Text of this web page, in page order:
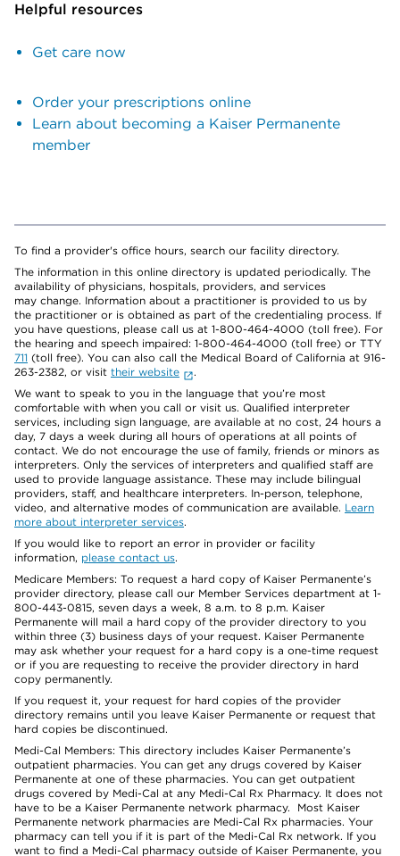
Helpful resources
Get care now
Order your prescriptions online
Learn about becoming a Kaiser Permanente
member
To find a provider's office hours, search our facility directory.
The information in this online directory is updated periodically. The
availability of physicians, hospitals, providers, and services
may change. Information about a practitioner is provided to us by
the practitioner or is obtained as part of the credentialing process. If
you have questions, please call us at 1-800-464-4000 (toll free). For
the hearing and speech impaired: 1-800-464-4000 (toll free) or TTY
711 (toll free). You can also call the Medical Board of California at 916-
263-2382, or visit their website
.
We want to speak to you in the language that you’re most
comfortable with when you call or visit us. Qualified interpreter
services, including sign language, are available at no cost, 24 hours a
day, 7 days a week during all hours of operations at all points of
contact. We do not encourage the use of family, friends or minors as
interpreters. Only the services of interpreters and qualified staff are
used to provide language assistance. These may include bilingual
providers, staff, and healthcare interpreters. In-person, telephone,
video, and alternative modes of communication are available. Learn
more about interpreter services.
If you would like to report an error in provider or facility
information, please contact us.
Medicare Members: To request a hard copy of Kaiser Permanente’s
provider directory, please call our Member Services department at 1-
800-443-0815, seven days a week, 8 a.m. to 8 p.m. Kaiser
Permanente will mail a hard copy of the provider directory to you
within three (3) business days of your request. Kaiser Permanente
may ask whether your request for a hard copy is a one-time request
or if you are requesting to receive the provider directory in hard
copy permanently.
If you request it, your request for hard copies of the provider
directory remains until you leave Kaiser Permanente or request that
hard copies be discontinued.
Medi-Cal Members: This directory includes Kaiser Permanente’s
outpatient pharmacies. You can get any drugs covered by Kaiser
Permanente at one of these pharmacies. You can get outpatient
drugs covered by Medi-Cal at any Medi-Cal Rx Pharmacy. It does not
have to be a Kaiser Permanente network pharmacy. Most Kaiser
Permanente network pharmacies are Medi-Cal Rx pharmacies. Your
pharmacy can tell you if it is part of the Medi-Cal Rx network. If you
want to find a Medi-Cal pharmacy outside of Kaiser Permanente, you